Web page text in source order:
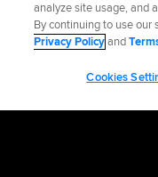
analyze site usage, and
By continuing to use
Privacy Policyand
Cookies